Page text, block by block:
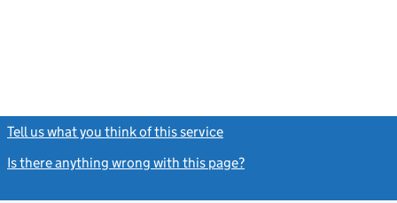
Tell us what you think of this service
Is there anything wrong with this page?